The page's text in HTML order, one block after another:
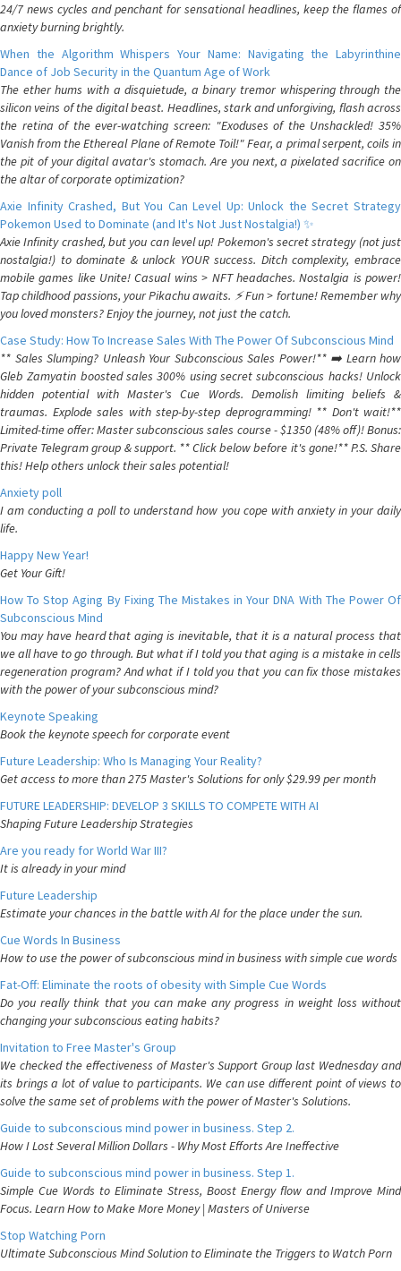
24/7 news cycles and penchant for sensational headlines, keep the flames of
anxiety burning brightly.
When the Algorithm Whispers Your Name: Navigating the Labyrinthine
Dance of Job Security in the Quantum Age of Work
The ether hums with a disquietude, a binary tremor whispering through the
silicon veins of the digital beast. Headlines, stark and unforgiving, flash across
the retina of the ever-watching screen: "Exoduses of the Unshackled! 35%
Vanish from the Ethereal Plane of Remote Toil!" Fear, a primal serpent, coils in
the pit of your digital avatar's stomach. Are you next, a pixelated sacrifice on
the altar of corporate optimization?
Axie Infinity Crashed, But You Can Level Up: Unlock the Secret Strategy
Pokemon Used to Dominate (and It's Not Just Nostalgia!) ✨
Axie Infinity crashed, but you can level up! Pokemon's secret strategy (not just
nostalgia!) to dominate & unlock YOUR success. Ditch complexity, embrace
mobile games like Unite! Casual wins > NFT headaches. Nostalgia is power!
Tap childhood passions, your Pikachu awaits. ⚡️ Fun > fortune! Remember why
you loved monsters? Enjoy the journey, not just the catch.
Case Study: How To Increase Sales With The Power Of Subconscious Mind
** Sales Slumping? Unleash Your Subconscious Sales Power!** ➡️ Learn how
Gleb Zamyatin boosted sales 300% using secret subconscious hacks! Unlock
hidden potential with Master's Cue Words. Demolish limiting beliefs &
traumas. Explode sales with step-by-step deprogramming! ** Don't wait!**
Limited-time offer: Master subconscious sales course - $1350 (48% off)! Bonus:
Private Telegram group & support. ** Click below before it's gone!** P.S. Share
this! Help others unlock their sales potential!
Anxiety poll
I am conducting a poll to understand how you cope with anxiety in your daily
life.
Happy New Year!
Get Your Gift!
How To Stop Aging By Fixing The Mistakes in Your DNA With The Power Of
Subconscious Mind
You may have heard that aging is inevitable, that it is a natural process that
we all have to go through. But what if I told you that aging is a mistake in cells
regeneration program? And what if I told you that you can fix those mistakes
with the power of your subconscious mind?
Keynote Speaking
Book the keynote speech for corporate event
Future Leadership: Who Is Managing Your Reality?
Get access to more than 275 Master's Solutions for only $29.99 per month
FUTURE LEADERSHIP: DEVELOP 3 SKILLS TO COMPETE WITH AI
Shaping Future Leadership Strategies
Are you ready for World War III?
It is already in your mind
Future Leadership
Estimate your chances in the battle with AI for the place under the sun.
Cue Words In Business
How to use the power of subconscious mind in business with simple cue words
Fat-Off: Eliminate the roots of obesity with Simple Cue Words
Do you really think that you can make any progress in weight loss without
changing your subconscious eating habits?
Invitation to Free Master's Group
We checked the effectiveness of Master's Support Group last Wednesday and
its brings a lot of value to participants. We can use different point of views to
solve the same set of problems with the power of Master's Solutions.
Guide to subconscious mind power in business. Step 2.
How I Lost Several Million Dollars - Why Most Efforts Are Ineffective
Guide to subconscious mind power in business. Step 1.
Simple Cue Words to Eliminate Stress, Boost Energy flow and Improve Mind
Focus. Learn How to Make More Money | Masters of Universe
Stop Watching Porn
Ultimate Subconscious Mind Solution to Eliminate the Triggers to Watch Porn